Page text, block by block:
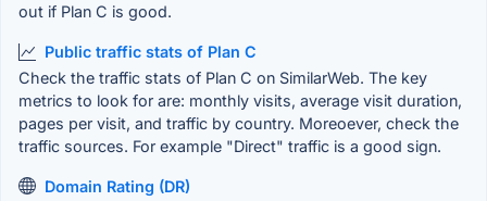
out if Plan C is good.
Public traffic stats of Plan C
Check the traffic stats of Plan C on SimilarWeb. The key
metrics to look for are: monthly visits, average visit duration,
pages per visit, and traffic by country. Moreoever, check the
traffic sources. For example "Direct" traffic is a good sign.
Domain Rating (DR)